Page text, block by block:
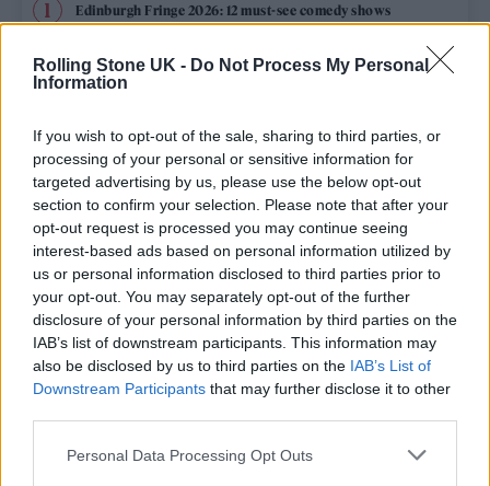
Rolling Stone UK - Do Not Process My Personal
Information
If you wish to opt-out of the sale, sharing to third parties, or
processing of your personal or sensitive information for
targeted advertising by us, please use the below opt-out
section to confirm your selection. Please note that after your
opt-out request is processed you may continue seeing
interest-based ads based on personal information utilized by
us or personal information disclosed to third parties prior to
your opt-out. You may separately opt-out of the further
disclosure of your personal information by third parties on the
IAB’s list of downstream participants. This information may
also be disclosed by us to third parties on the IAB’s List of
Downstream Participants that may further disclose it to other
Personal Data Processing Opt Outs
Edinburgh Fringe 2026: 12 must-see comedy shows
12 rising stars of comedy to see at Edinburgh Fringe 2026
rumours
KATSEYE talk new EP ‘Beautiful Chaos’: ‘It’s raw, bold, gritty
and more mature. It’s a darker side of us’
5 albums you need to hear this week
Rolling Stone